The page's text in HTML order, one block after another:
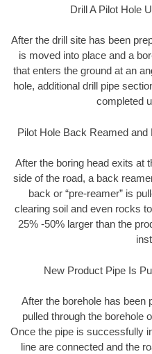
Drill A Pilot Hole
After the drill site has been
is moved into place and a
that enters the ground at an
hole, additional drill pipe
completed
Pilot Hole Back Reamed
After the boring head exits at
side of the road, a back
back or “pre-reamer” is
clearing soil and even rocks
25% -50% larger than the
New Product Pipe Is
After the borehole has been
pulled through the borehole
Once the pipe is successfully
line are connected and the